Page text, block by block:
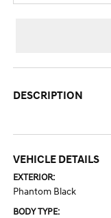
DESCRIPTION
VEHICLE DETAILS
EXTERIOR:
Phantom Black
BODY TYPE: